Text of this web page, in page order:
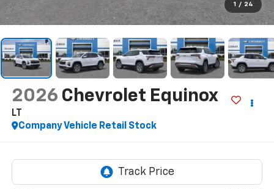
1 / 24
2026 Chevrolet Equinox
LT
Company Vehicle Retail Stock